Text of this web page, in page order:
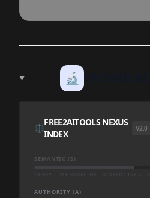
🔬
⚖️
FREE2AITOOLS NEXUS
INDEX
V2.0
SEMANTIC (S)
AUTHORITY (A)